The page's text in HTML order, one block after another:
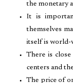
the monetary
It is
themselves
itself is world-
There is
centers and
The price of